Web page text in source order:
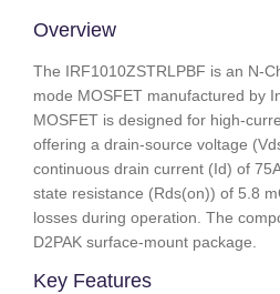
Overview
The IRF1010ZSTRLPBF is an N-
mode MOSFET manufactured by
MOSFET is designed for high-
offering a drain-source voltage
continuous drain current (Id) of
state resistance (Rds(on)) of 5.8
losses during operation. The
D2PAK surface-mount package.
Key Features